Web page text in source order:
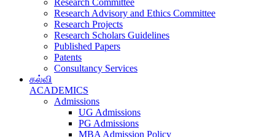
Research Committee
Research Advisory and Ethics Committee
Research Projects
Research Scholars Guidelines
Published Papers
Patents
Consultancy Services
கல்வி
ACADEMICS
Admissions
UG Admissions
PG Admissions
MBA Admission Policy